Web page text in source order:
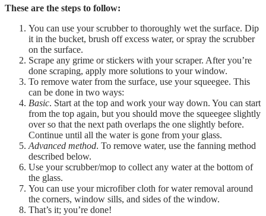
These are the steps to follow:
You can use your scrubber to thoroughly wet the surface. Dip
it in the bucket, brush off excess water, or spray the scrubber
on the surface.
Scrape any grime or stickers with your scraper. After you’re
done scraping, apply more solutions to your window.
To remove water from the surface, use your squeegee. This
can be done in two ways:
Basic. Start at the top and work your way down. You can start
from the top again, but you should move the squeegee slightly
over so that the next path overlaps the one slightly before.
Continue until all the water is gone from your glass.
Advanced method. To remove water, use the fanning method
described below.
Use your scrubber/mop to collect any water at the bottom of
the glass.
You can use your microfiber cloth for water removal around
the corners, window sills, and sides of the window.
That’s it; you’re done!